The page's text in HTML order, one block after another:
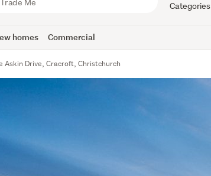
Categories
homes Commercial
Askin Drive, Cracroft, Christchurch